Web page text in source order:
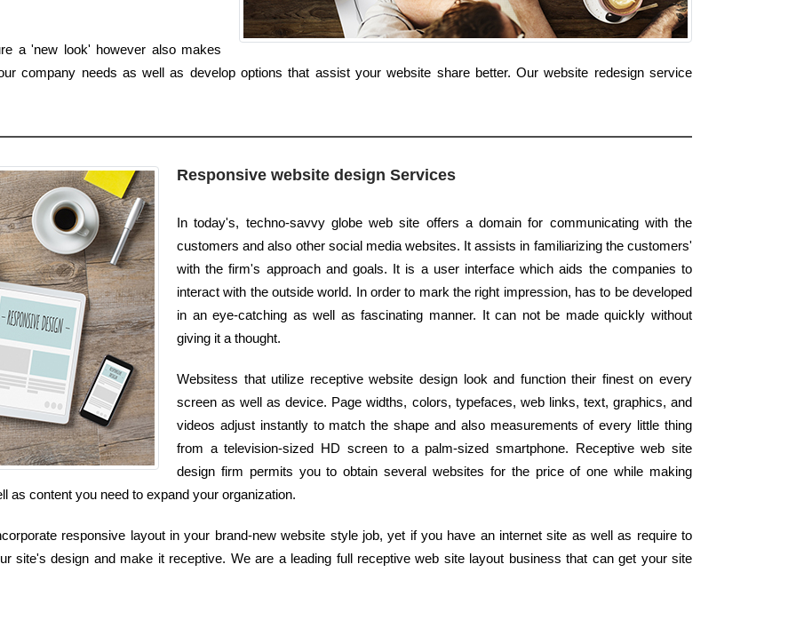
a 'new look' however also makes
company needs as well as develop options that assist your website share better. Our website redesign service
Responsive website design Services
In today's, techno-savvy globe web site offers a domain for communicating with the
customers and also other social media websites. It assists in familiarizing the customers'
with the firm's approach and goals. It is a user interface which aids the companies to
interact with the outside world. In order to mark the right impression, has to be developed
in an eye-catching as well as fascinating manner. It can not be made quickly without
giving it a thought.
Websitess that utilize receptive website design look and function their finest on every
screen as well as device. Page widths, colors, typefaces, web links, text, graphics, and
videos adjust instantly to match the shape and also measurements of every little thing
from a television-sized HD screen to a palm-sized smartphone. Receptive web site
design firm permits you to obtain several websites for the price of one while making
as content you need to expand your organization.
responsive layout in your brand-new website style job, yet if you have an internet site as well as require to
site's design and make it receptive. We are a leading full receptive web site layout business that can get your site